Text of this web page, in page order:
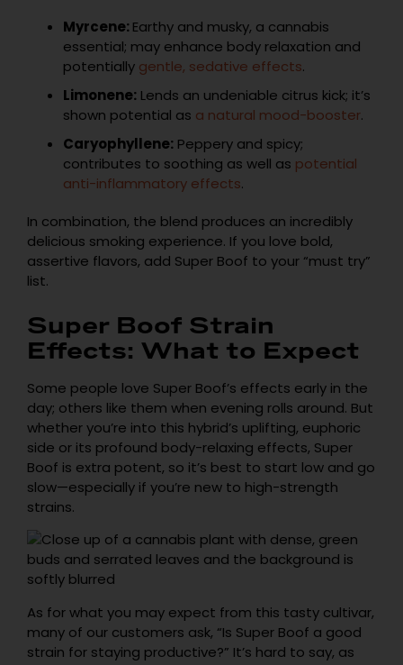
Myrcene:Earthy and musky, a cannabis
essential; may enhance body relaxation and
potentially gentle, sedative effects.
Limonene: Lends an undeniable citrus kick; it’s
shown potential as a natural mood-booster.
Caryophyllene: Peppery and spicy;
contributes to soothing as well as potential
anti-inflammatory effects.
In combination, the blend produces an incredibly
delicious smoking experience. If you love bold,
assertive flavors, add Super Boof to your “must try”
list.
Super Boof Strain
Effects: What to Expect
Some people love Super Boof’s effects early in the
day; others like them when evening rolls around. But
whether you’re into this hybrid’s uplifting, euphoric
side or its profound body-relaxing effects, Super
Boof is extra potent, so it’s best to start low and go
slow—especially if you’re new to high-strength
strains.
As for what you may expect from this tasty cultivar,
many of our customers ask, “Is Super Boof a good
strain for staying productive?” It’s hard to say, as